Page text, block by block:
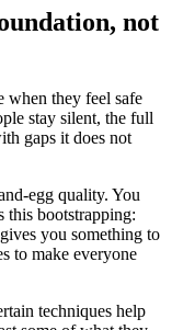
not
when they feel safe
stay silent, the full
gaps it does not
egg quality. You
this bootstrapping:
you something to
to make everyone
techniques help